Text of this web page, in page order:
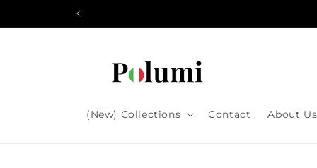
(New) Collections Contact About Us